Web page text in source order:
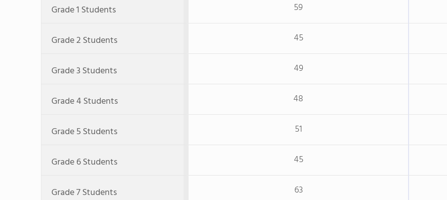
Grade 1 Students 59
Grade 2 Students 45
Grade 3 Students 49
Grade 4 Students 48
Grade 5 Students 51
Grade 6 Students 45
Grade 7 Students 63